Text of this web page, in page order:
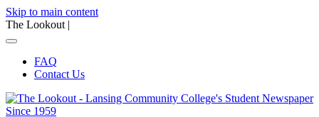
Skip to main content
The Lookout |
FAQ
Contact Us